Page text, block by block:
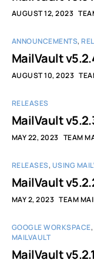
AUGUST 12, 2023
ANNOUNCEMENTS,
MailVault
AUGUST 10, 2023
RELEASES
MailVault
MAY 22, 2023 TEAM
RELEASES, USING
MailVault
MAY 2, 2023 TEAM
GOOGLE WORKSPACE,
MAILVAULT
MailVault